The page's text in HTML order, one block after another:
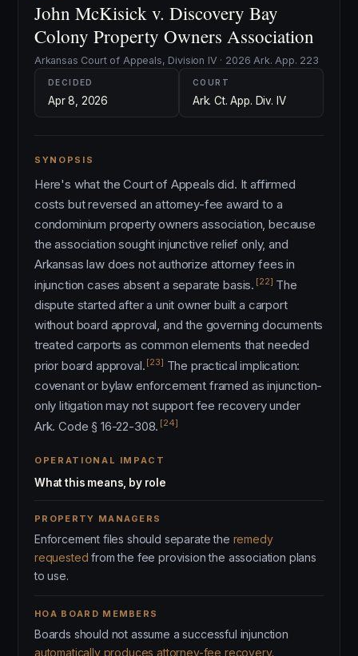
John McKisick v. Discovery Bay
Colony Property Owners Association
Arkansas Court of Appeals, Division IV · 2026 Ark. App. 223
DECIDED
Apr 8, 2026
COURT
Ark. Ct. App. Div. IV
SYNOPSIS
Here's what the Court of Appeals did. It affirmed
costs but reversed an attorney-fee award to a
condominium property owners association, because
the association sought injunctive relief only, and
Arkansas law does not authorize attorney fees in
injunction cases absent a separate basis. [22] The
dispute started after a unit owner built a carport
without board approval, and the governing documents
treated carports as common elements that needed
prior board approval. [23] The practical implication:
covenant or bylaw enforcement framed as injunction-
only litigation may not support fee recovery under
Ark. Code § 16-22-308. [24]
OPERATIONAL IMPACT
What this means, by role
PROPERTY MANAGERS
Enforcement files should separate the remedy
requested from the fee provision the association plans
to use.
HOA BOARD MEMBERS
Boards should not assume a successful injunction
automatically produces attorney-fee recovery.